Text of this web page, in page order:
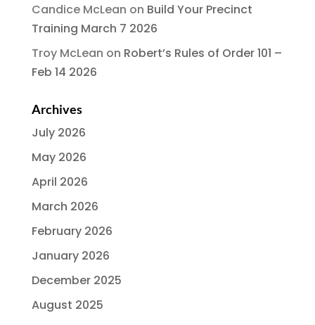
Candice McLean on Build Your Precinct
Training March 7 2026
Troy McLean on Robert’s Rules of Order 101 –
Feb 14 2026
Archives
July 2026
May 2026
April 2026
March 2026
February 2026
January 2026
December 2025
August 2025